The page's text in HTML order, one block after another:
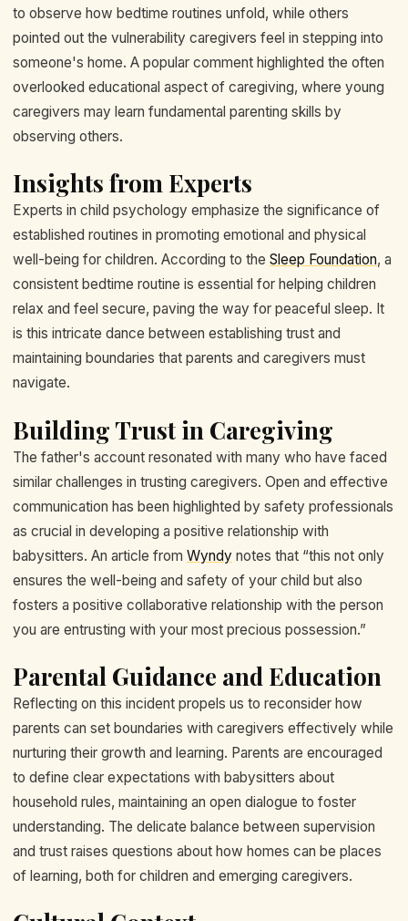
to observe how bedtime routines unfold, while others
pointed out the vulnerability caregivers feel in stepping into
someone's home. A popular comment highlighted the often
overlooked educational aspect of caregiving, where young
caregivers may learn fundamental parenting skills by
observing others.
Insights from Experts
Experts in child psychology emphasize the significance of
established routines in promoting emotional and physical
well-being for children. According to the Sleep Foundation, a
consistent bedtime routine is essential for helping children
relax and feel secure, paving the way for peaceful sleep. It
is this intricate dance between establishing trust and
maintaining boundaries that parents and caregivers must
navigate.
Building Trust in Caregiving
The father's account resonated with many who have faced
similar challenges in trusting caregivers. Open and effective
communication has been highlighted by safety professionals
as crucial in developing a positive relationship with
babysitters. An article from Wyndy notes that “this not only
ensures the well-being and safety of your child but also
fosters a positive collaborative relationship with the person
you are entrusting with your most precious possession.”
Parental Guidance and Education
Reflecting on this incident propels us to reconsider how
parents can set boundaries with caregivers effectively while
nurturing their growth and learning. Parents are encouraged
to define clear expectations with babysitters about
household rules, maintaining an open dialogue to foster
understanding. The delicate balance between supervision
and trust raises questions about how homes can be places
of learning, both for children and emerging caregivers.